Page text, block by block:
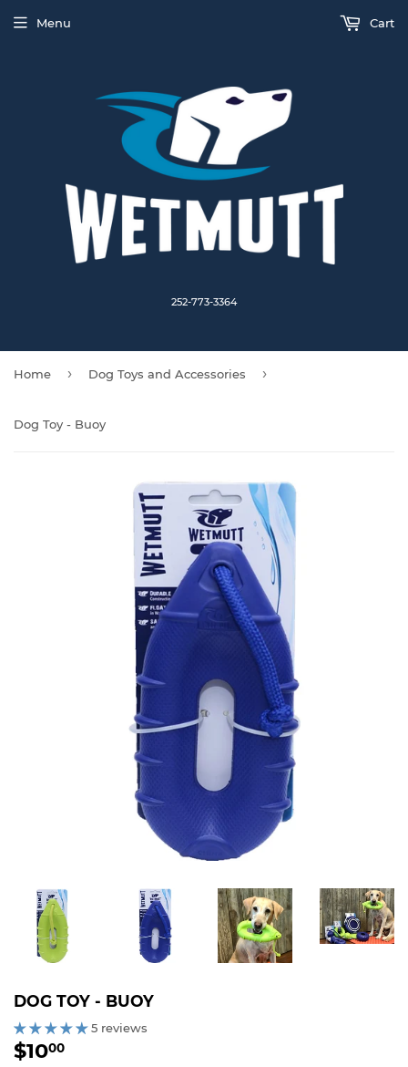
252-773-3364
Menu Cart
Home › Dog Toys and Accessories ›
Dog Toy - Buoy
DOG TOY - BUOY
5 reviews
$1000